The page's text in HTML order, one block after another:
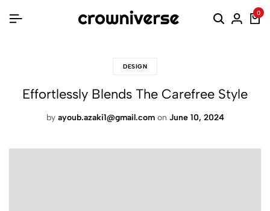
0
DESIGN
Effortlessly Blends The Carefree Style
by ayoub.azaki1@gmail.com on June 10, 2024